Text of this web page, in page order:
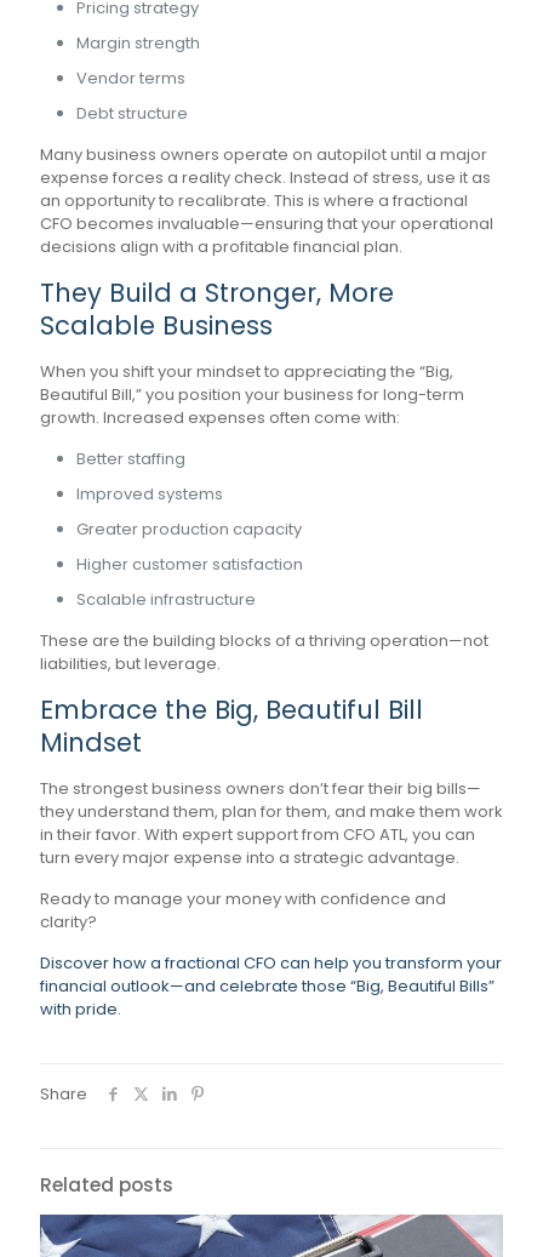
Pricing strategy
Margin strength
Vendor terms
Debt structure
Many business owners operate on autopilot until a major
expense forces a reality check. Instead of stress, use it as
an opportunity to recalibrate. This is where a fractional
CFO becomes invaluable—ensuring that your operational
decisions align with a profitable financial plan.
They Build a Stronger, More
Scalable Business
When you shift your mindset to appreciating the “Big,
Beautiful Bill,” you position your business for long-term
growth. Increased expenses often come with:
Better staffing
Improved systems
Greater production capacity
Higher customer satisfaction
Scalable infrastructure
These are the building blocks of a thriving operation—not
liabilities, but leverage.
Embrace the Big, Beautiful Bill
Mindset
The strongest business owners don’t fear their big bills—
they understand them, plan for them, and make them work
in their favor. With expert support from CFO ATL, you can
turn every major expense into a strategic advantage.
Ready to manage your money with confidence and
clarity?
Discover how a fractional CFO can help you transform your
financial outlook—and celebrate those “Big, Beautiful Bills”
with pride.
Share
Related posts